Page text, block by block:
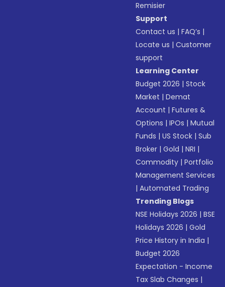
Remisier
Support
Contact us |FAQ’s |
Locate us |Customer
support
Learning Center
Budget 2026 |Stock
Market |Demat
Account |Futures &
Options |IPOs |Mutual
Funds |US Stock |Sub
Broker |Gold |NRI |
Commodity |Portfolio
Management Services
|Automated Trading
Trending Blogs
NSE Holidays 2026 |BSE
Holidays 2026 |Gold
Price History in India |
Budget 2026
Expectation - Income
Tax Slab Changes |